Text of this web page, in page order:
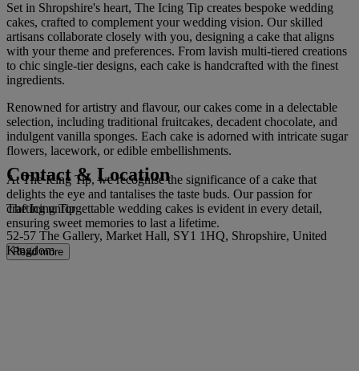
Set in Shropshire's heart, The Icing Tip creates bespoke wedding
cakes, crafted to complement your wedding vision. Our skilled
artisans collaborate closely with you, designing a cake that aligns
with your theme and preferences. From lavish multi-tiered creations
to chic single-tier designs, each cake is handcrafted with the finest
ingredients.
Renowned for artistry and flavour, our cakes come in a delectable
selection, including traditional fruitcakes, decadent chocolate, and
indulgent vanilla sponges. Each cake is adorned with intricate sugar
flowers, lacework, or edible embellishments.
At The Icing Tip, we recognise the significance of a cake that
delights the eye and tantalises the taste buds. Our passion for
crafting unforgettable wedding cakes is evident in every detail,
ensuring sweet memories to last a lifetime.
Read more
Contact & Location
The Icing Tip
52-57 The Gallery, Market Hall, SY1 1HQ, Shropshire, United
Kingdom